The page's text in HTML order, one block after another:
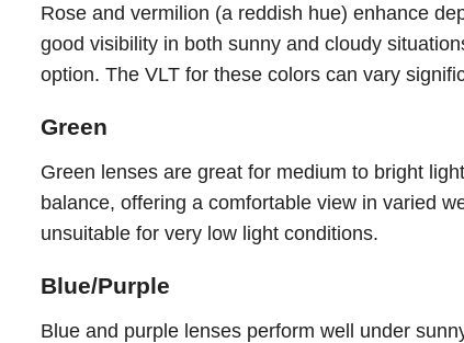
Rose and vermilion (a reddish hue) enhance
good visibility in both sunny and cloudy
option. The VLT for these colors can vary
Green
Green lenses are great for medium to bright
balance, offering a comfortable view in varied
unsuitable for very low light conditions.
Blue/Purple
Blue and purple lenses perform well under